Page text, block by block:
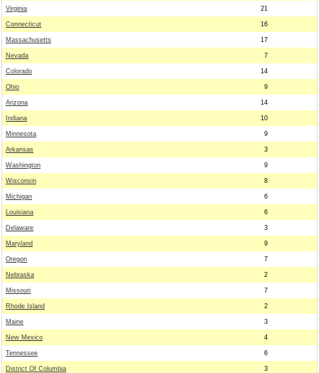
Virginia 21
Connecticut 16
Massachusetts 17
Nevada 7
Colorado 14
Ohio 9
Arizona 14
Indiana 10
Minnesota 9
Arkansas 3
Washington 9
Wisconsin 8
Michigan 6
Louisiana 6
Delaware 3
Maryland 9
Oregon 7
Nebraska 2
Missouri 7
Rhode Island 2
Maine 3
New Mexico 4
Tennessee 6
District Of Columbia 3